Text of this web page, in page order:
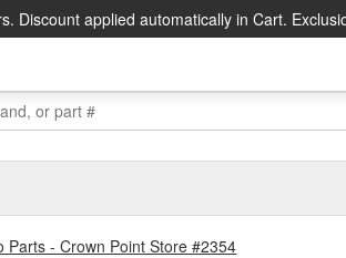
Discount applied automatically in Cart.
Parts - Crown Point Store #2354